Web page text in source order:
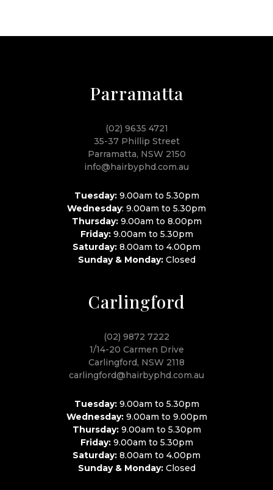
Parramatta
(02) 9635 4721
35-37 Phillip Street
Parramatta, NSW 2150
info@hairbyphd.com.au
Tuesday:9.00am to 5.30pm
Wednesday: 9.00am to 5.30pm
Thursday:9.00am to 8.00pm
Friday:9.00am to 5.30pm
Saturday: 8.00am to 4.00pm
Sunday & Monday:Closed
Carlingford
(02) 9872 7222
1/14-20 Carmen Drive
Carlingford, NSW 2118
carlingford@hairbyphd.com.au
Tuesday:9.00am to 5.30pm
Wednesday:9.00am to 9.00pm
Thursday:9.00am to 5.30pm
Friday:9.00am to 5.30pm
Saturday: 8.00am to 4.00pm
Sunday & Monday:Closed